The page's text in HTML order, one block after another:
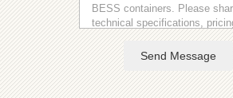
Send Message